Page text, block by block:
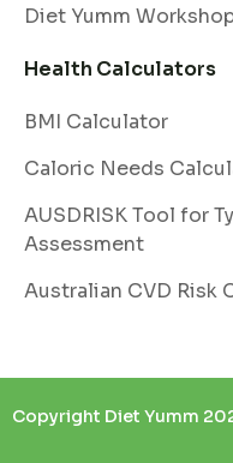
Diet Yumm
Health Calculators
BMI Calculator
Caloric Needs
AUSDRISK Tool for
Assessment
Australian CVD Risk
Copyright Diet Yumm